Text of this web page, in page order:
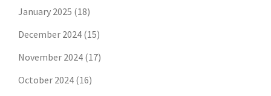
January 2025 (18)
December 2024 (15)
November 2024 (17)
October 2024 (16)